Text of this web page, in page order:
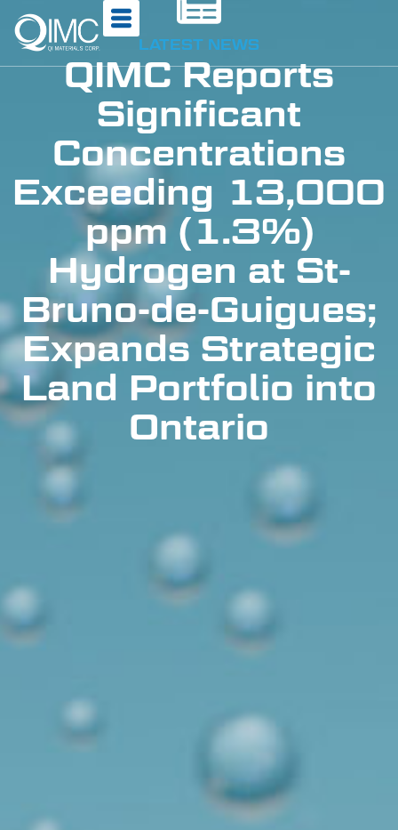
LATEST NEWS
QIMC Reports
Significant
Concentrations
Exceeding 13,000
ppm (1.3%)
Hydrogen at St-
Bruno-de-Guigues;
Expands Strategic
Land Portfolio into
Ontario